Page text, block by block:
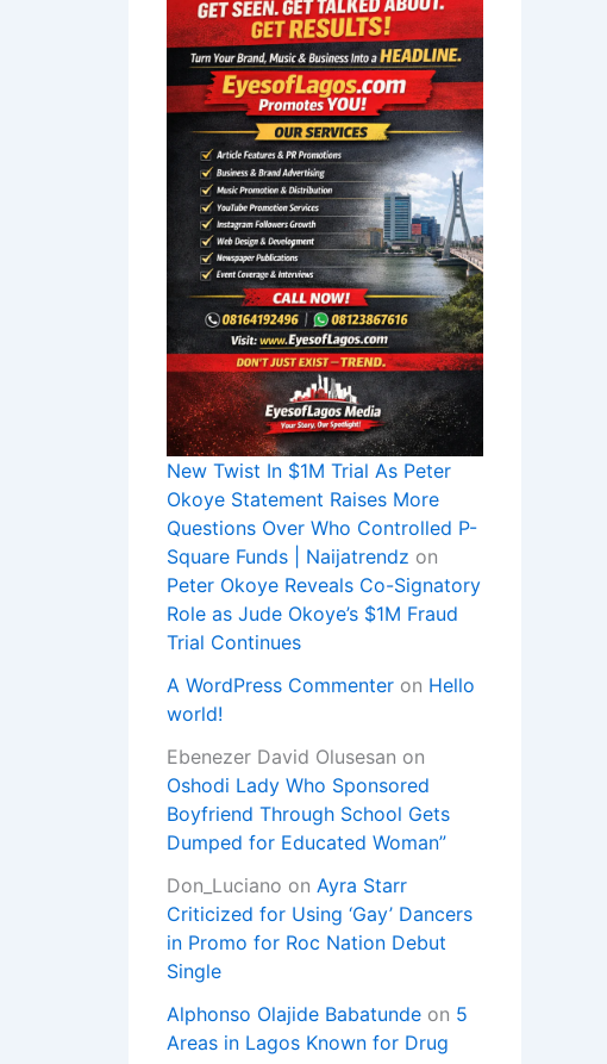
New Twist In $1M Trial As Peter
Okoye Statement Raises More
Questions Over Who Controlled P-
Square Funds | Naijatrendz on
Peter Okoye Reveals Co-Signatory
Role as Jude Okoye’s $1M Fraud
Trial Continues
A WordPress Commenter on Hello
world!
Ebenezer David Olusesan on
Oshodi Lady Who Sponsored
Boyfriend Through School Gets
Dumped for Educated Woman”
Don_Luciano on Ayra Starr
Criticized for Using ‘Gay’ Dancers
in Promo for Roc Nation Debut
Single
Alphonso Olajide Babatunde on 5
Areas in Lagos Known for Drug